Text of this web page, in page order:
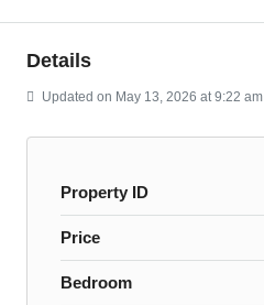
Details
Updated on May 13, 2026 at 9:22 am
Property ID
Price
Bedroom